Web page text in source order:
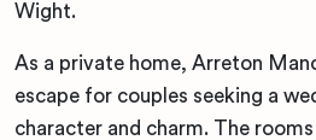
Wight.
As a private home, Arreton
escape for couples seeking a
character and charm. The